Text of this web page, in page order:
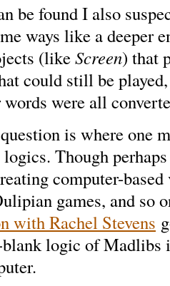
be found I also
ways like a deeper
(likeScreen) that
could still be played,
were all
is where one
Though
computer-
games, and so
with Rachel Stevens
logic of Madlibs